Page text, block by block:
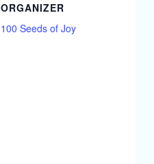
ORGANIZER
100 Seeds of Joy